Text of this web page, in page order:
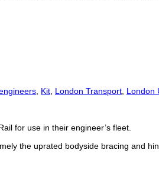
Kit London Transport London
for use in their engineer’s fleet.
the uprated bodyside bracing and